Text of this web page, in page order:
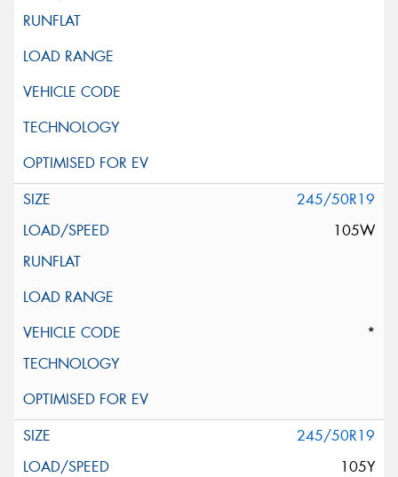
245/50R19
105W
*
245/50R19
105Y